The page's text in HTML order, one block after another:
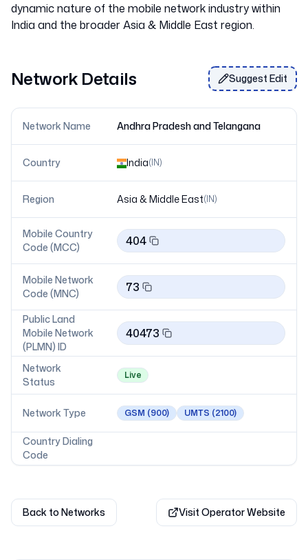
dynamic nature of the mobile network industry within
Network Details Suggest Edit
Network Name Andhra Pradesh and Telangana
Country India(IN)
Region Asia & Middle East(IN)
Mobile Country
Code (MCC)
404
Mobile Network
Code (MNC)
73
Public Land
Mobile Network
(PLMN) ID
40473
Network
Status
Live
Network Type GSM (900) UMTS (2100)
Country Dialing
Code
Back to Networks Visit Operator Website